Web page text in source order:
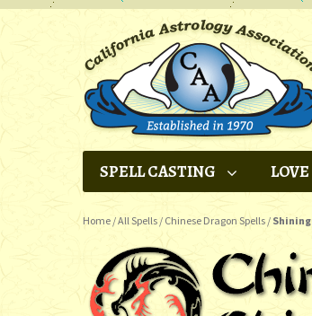
SPELL CASTING LOVE
Home /All Spells / Chinese Dragon Spells /